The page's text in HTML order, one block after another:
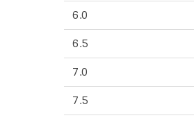
6.0
6.5
7.0
7.5